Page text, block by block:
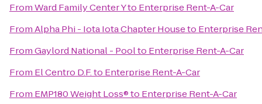
FromWard Family Center Yto Enterprise Rent-A-Car
FromAlpha Phi - Iota Iota Chapter Houseto Enterprise
FromGaylord National - Poolto Enterprise Rent-A-Car
From El Centro D.F.to Enterprise Rent-A-Car
From EMP180 Weight Loss®to Enterprise Rent-A-Car